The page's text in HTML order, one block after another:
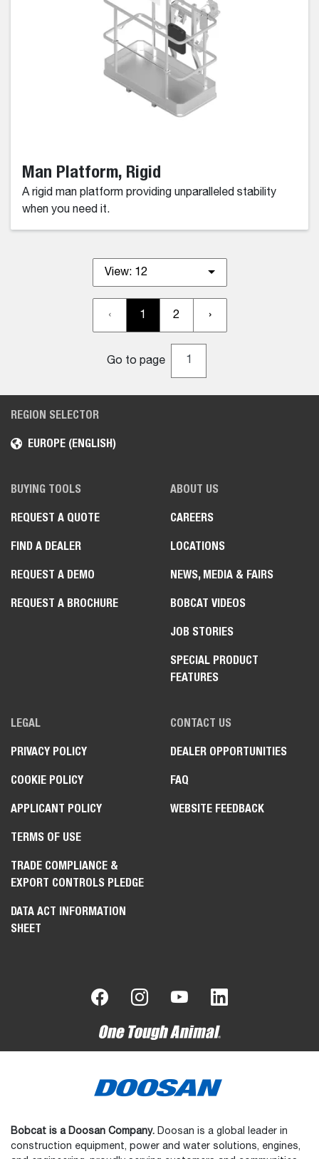
Man Platform, Rigid
A rigid man platform providing unparalleled stability
when you need it.
View: 12
‹ 1 2 ›
Go to page
REGION SELECTOR
EUROPE (ENGLISH)
BUYING TOOLS
REQUEST A QUOTE
FIND A DEALER
REQUEST A DEMO
REQUEST A BROCHURE
ABOUT US
CAREERS
LOCATIONS
NEWS, MEDIA & FAIRS
BOBCAT VIDEOS
JOB STORIES
SPECIAL PRODUCT
FEATURES
LEGAL
PRIVACY POLICY
COOKIE POLICY
APPLICANT POLICY
TERMS OF USE
TRADE COMPLIANCE &
EXPORT CONTROLS PLEDGE
DATA ACT INFORMATION
SHEET
CONTACT US
DEALER OPPORTUNITIES
FAQ
WEBSITE FEEDBACK
Bobcat is a Doosan Company. Doosan is a global leader in
construction equipment, power and water solutions, engines,